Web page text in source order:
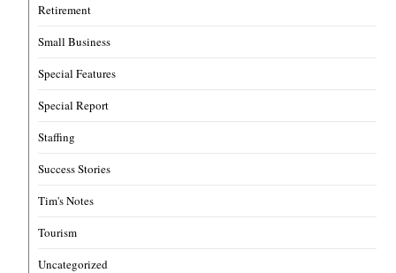
Retirement
Small Business
Special Features
Special Report
Staffing
Success Stories
Tim's Notes
Tourism
Uncategorized